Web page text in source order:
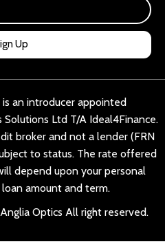
Up
an introducer appointed
Ltd T/A Ideal4Finance.
broker and not a lender (FRN
to status. The rate offered
depend upon your personal
amount and term.
Optics All right reserved.